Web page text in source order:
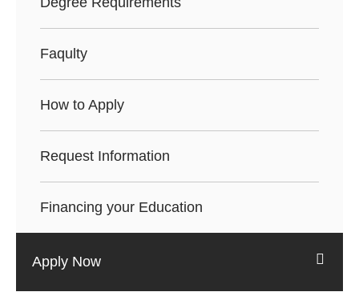
Faqulty
How to Apply
Request Information
Financing your Education
Apply Now